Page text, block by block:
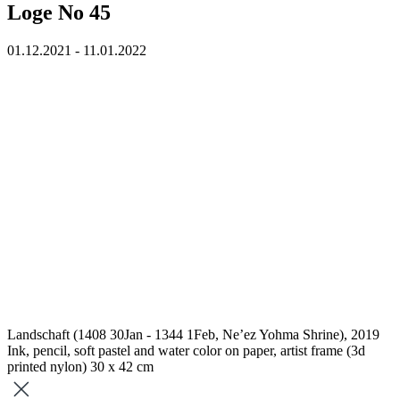
Loge No 45
01.12.2021 - 11.01.2022
Landschaft (1408 30Jan - 1344 1Feb, Ne’ez Yohma Shrine), 2019
Ink, pencil, soft pastel and water color on paper, artist frame (3d
printed nylon) 30 x 42 cm